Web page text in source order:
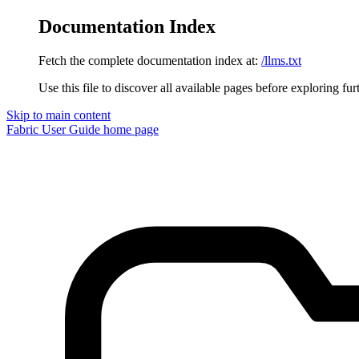
Documentation Index
Fetch the complete documentation index at: /llms.txt
Use this file to discover all available pages before exploring
Skip to main content
Fabric User Guide home page